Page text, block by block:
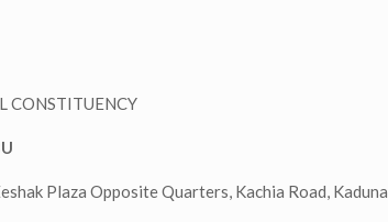
CONSTITUENCY
Plaza Opposite Quarters, Kachia Road, Kaduna